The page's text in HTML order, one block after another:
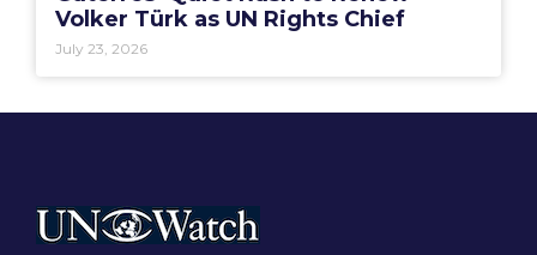
Volker Türk as UN Rights Chief
July 23, 2026